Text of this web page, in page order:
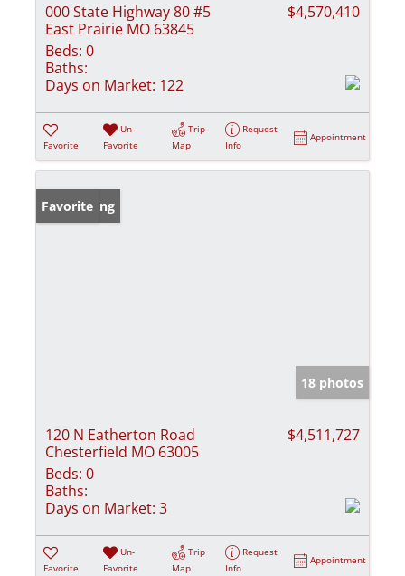
000 State Highway 80 #5
East Prairie MO 63845
$4,570,410
Beds: 0
Baths:
Days on Market: 122
Favorite
Un-
Favorite
Trip
Map
Request
Info
Appointment
New Listing
Favorite
18 photos
120 N Eatherton Road
Chesterfield MO 63005
$4,511,727
Beds: 0
Baths:
Days on Market: 3
Favorite
Un-
Favorite
Trip
Map
Request
Info
Appointment